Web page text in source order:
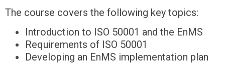
The course covers the following key topics:
Introduction to ISO 50001 and the EnMS
Requirements of ISO 50001
Developing an EnMS implementation plan